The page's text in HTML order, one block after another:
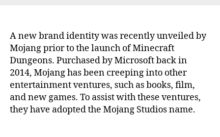
A new brand identity was recently unveiled by
Mojang prior to the launch of Minecraft
Dungeons. Purchased by Microsoft back in
2014, Mojang has been creeping into other
entertainment ventures, such as books, film,
and new games. To assist with these ventures,
they have adopted the Mojang Studios name.